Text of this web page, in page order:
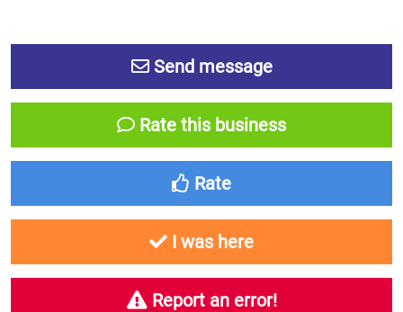
Send message
Rate this business
Rate
I was here
Report an error!